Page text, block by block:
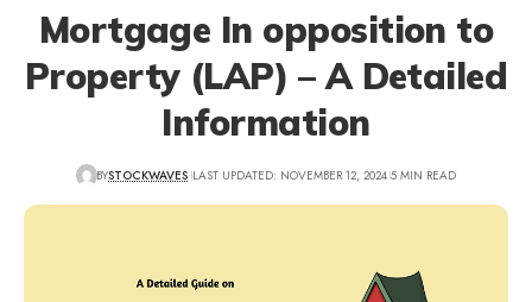
Mortgage In opposition to
Property (LAP) – A Detailed
Information
BYSTOCKWAVES LAST UPDATED: NOVEMBER 12, 2024 5 MIN READ